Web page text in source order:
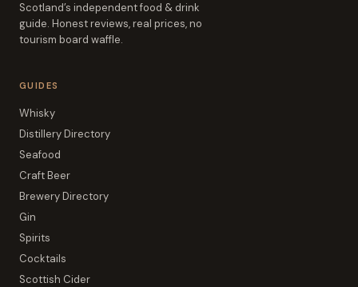
Scotland’s independent food & drink
guide. Honest reviews, real prices, no
tourism board waffle.
GUIDES
Whisky
Distillery Directory
Seafood
Craft Beer
Brewery Directory
Gin
Spirits
Cocktails
Scottish Cider